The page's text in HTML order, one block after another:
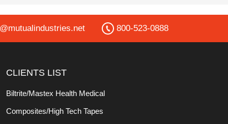
800-523-0888
CLIENTS LIST
Biltrite/Mastex Health Medical
Composites/High Tech Tapes